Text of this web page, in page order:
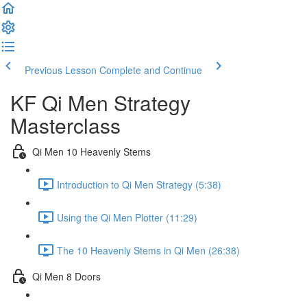
Previous Lesson Complete and Continue
KF Qi Men Strategy
Masterclass
Qi Men 10 Heavenly Stems
Introduction to Qi Men Strategy (5:38)
Using the Qi Men Plotter (11:29)
The 10 Heavenly Stems in Qi Men (26:38)
Qi Men 8 Doors